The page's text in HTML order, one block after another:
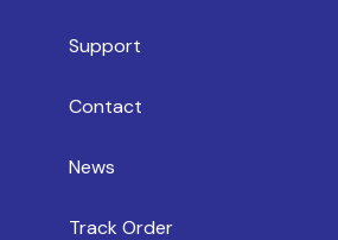
Support
Contact
News
Track Order